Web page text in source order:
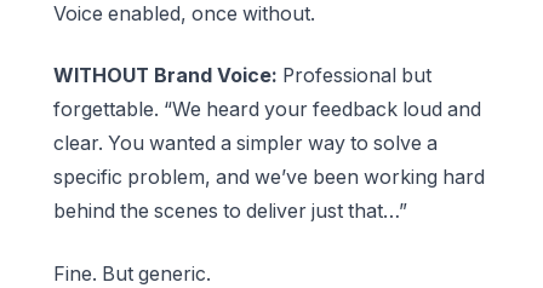
Voice enabled, once without.
WITHOUT Brand Voice: Professional but
forgettable. “We heard your feedback loud and
clear. You wanted a simpler way to solve a
specific problem, and we’ve been working hard
behind the scenes to deliver just that…”
Fine. But generic.